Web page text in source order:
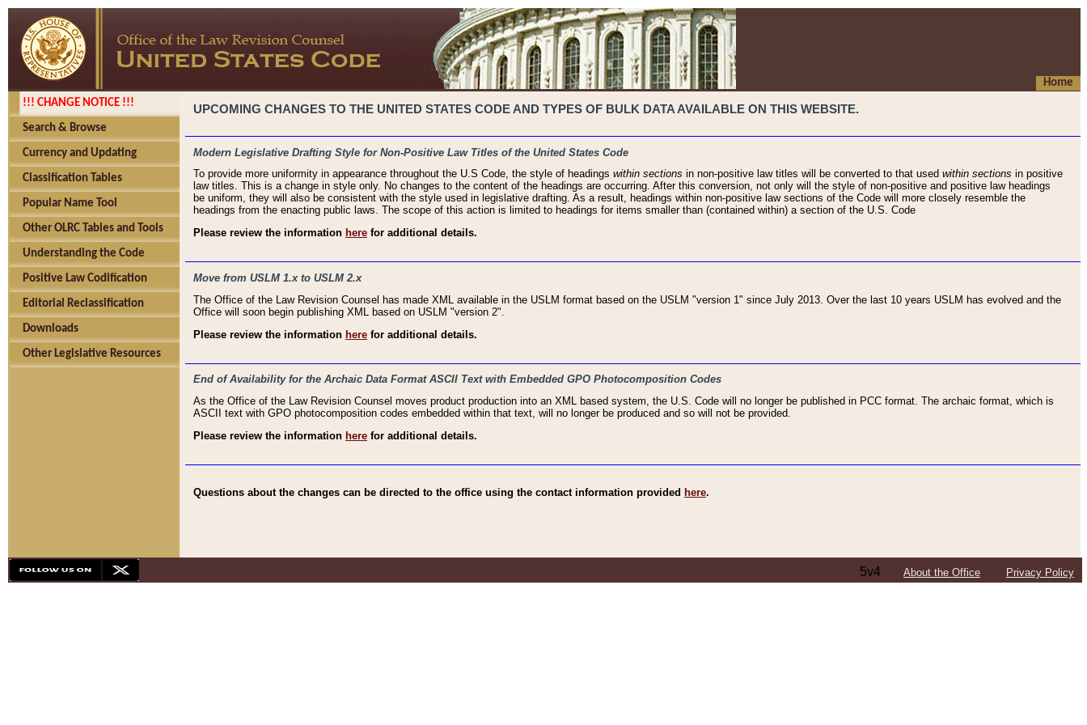
Home
!!! CHANGE NOTICE !!!
Search & Browse
Currency and Updating
Classification Tables
Popular Name Tool
Other OLRC Tables and Tools
Understanding the Code
Positive Law Codification
Editorial Reclassification
Downloads
Other Legislative Resources
UPCOMING CHANGES TO THE UNITED STATES CODE AND TYPES OF BULK DATA AVAILABLE ON THIS WEBSITE.
Modern Legislative Drafting Style for Non-Positive Law Titles of the United States Code
To provide more uniformity in appearance throughout the U.S Code, the style of headings within sections in non-positive law titles will be converted to that used within sections in positive
law titles. This is a change in style only. No changes to the content of the headings are occurring. After this conversion, not only will the style of non-positive and positive law headings
be uniform, they will also be consistent with the style used in legislative drafting. As a result, headings within non-positive law sections of the Code will more closely resemble the
headings from the enacting public laws. The scope of this action is limited to headings for items smaller than (contained within) a section of the U.S. Code
Please review the information here for additional details.
Move from USLM 1.x to USLM 2.x
The Office of the Law Revision Counsel has made XML available in the USLM format based on the USLM "version 1" since July 2013. Over the last 10 years USLM has evolved and the
Office will soon begin publishing XML based on USLM "version 2".
Please review the information here for additional details.
End of Availability for the Archaic Data Format ASCII Text with Embedded GPO Photocomposition Codes
As the Office of the Law Revision Counsel moves product production into an XML based system, the U.S. Code will no longer be published in PCC format. The archaic format, which is
ASCII text with GPO photocomposition codes embedded within that text, will no longer be produced and so will not be provided.
Please review the information here for additional details.
Questions about the changes can be directed to the office using the contact information provided here.
5v4 About the Office Privacy Policy